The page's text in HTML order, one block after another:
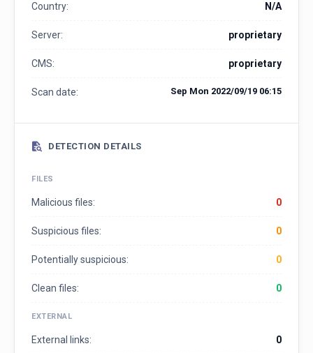
Country: N/A
Server: proprietary
CMS: proprietary
Scan date: Sep Mon 2022/09/19 06:15
DETECTION DETAILS
FILES
Malicious files: 0
Suspicious files: 0
Potentially suspicious: 0
Clean files: 0
EXTERNAL
External links: 0